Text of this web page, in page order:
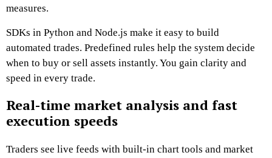
measures.
SDKs in Python and Node.js make it easy to build
automated trades. Predefined rules help the system decide
when to buy or sell assets instantly. You gain clarity and
speed in every trade.
Real-time market analysis and fast
execution speeds
Traders see live feeds with built-in chart tools and market